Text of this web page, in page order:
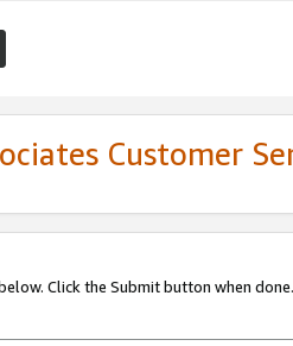
Customer
Click the Submit button when done.